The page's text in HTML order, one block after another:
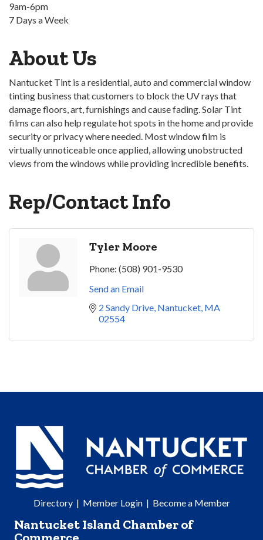
9am-6pm
7 Days a Week
About Us
Nantucket Tint is a residential, auto and commercial window
tinting business that customers to block the UV rays that
damage floors, art, furnishings and cause fading. Solar Tint
films can also help regulate hot spots in the home and provide
security or privacy where needed. Most window film is
virtually unnoticeable once applied, allowing unobstructed
views from the windows while providing incredible benefits.
Rep/Contact Info
Tyler Moore
Phone: (508) 901-9530
Send an Email
2 Sandy Drive Nantucket MA
02554
Directory| Member Login| Become a Member
Nantucket Island Chamber of